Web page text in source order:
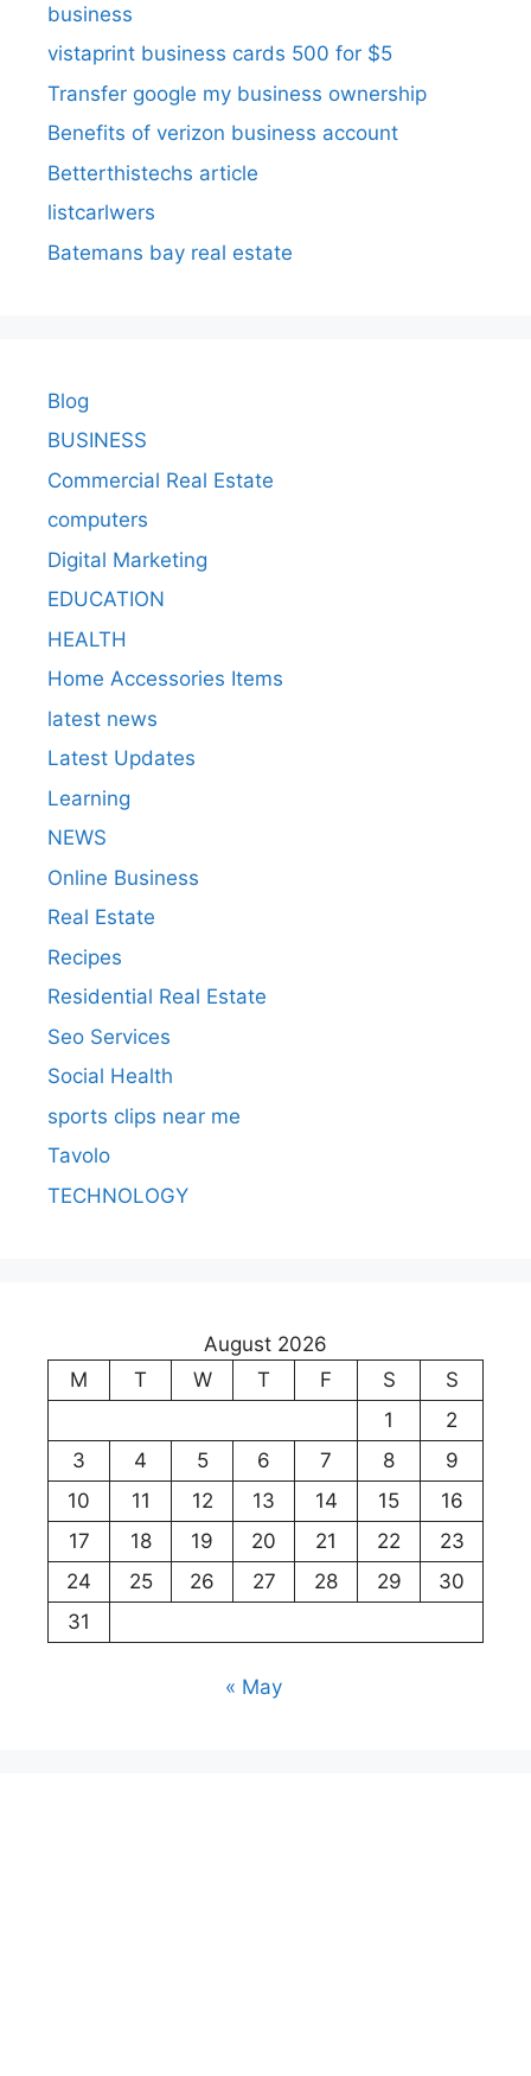
business
vistaprint business cards 500 for $5
Transfer google my business ownership
Benefits of verizon business account
Betterthistechs article
listcarlwers
Batemans bay real estate
Blog
BUSINESS
Commercial Real Estate
computers
Digital Marketing
EDUCATION
HEALTH
Home Accessories Items
latest news
Latest Updates
Learning
NEWS
Online Business
Real Estate
Recipes
Residential Real Estate
Seo Services
Social Health
sports clips near me
Tavolo
TECHNOLOGY
August 2026
M
T W T F S
S
1
2
3
4 5 6 7 8
9
10
11 12 13 14 15
16
17
18 19 20 21 22
23
24
25 26 27 28 29
30
31
« May